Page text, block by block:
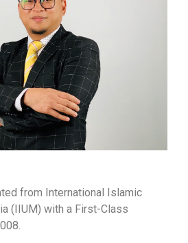
from International Islamic
(IIUM) with a First-Class